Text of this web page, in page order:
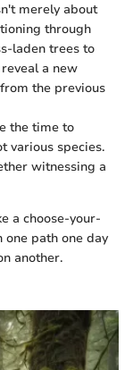
merely about
through
laden trees to
a new
the previous
the time to
various species.
witnessing a
a choose-your-
one path one day
another.